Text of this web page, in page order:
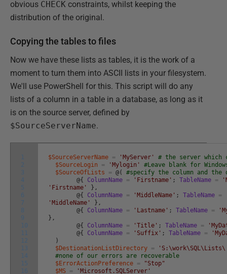
obvious CHECK constraints, whilst keeping the
distribution of the original.
Copying the tables to files
Now we have these lists as tables, it is the work of a
moment to turn them into ASCII lists in your filesystem.
We'll use PowerShell for this. This script will do any
lists of a column in a table in a database, as long as it
is on the source server, defined by
$SourceServerName.
1
2
3
4
5
6
7
8
9
10
11
12
13
14
15
16
$SourceServerName = 'MyServer'
# the server
$SourceLogin
= 'Mylogin'
#Leave blank for
$SourceOfLists
= @(
#specify the column and
@{ ColumnName = 'Firstname' ; TableName =
'Firstname'
} ,
@{ ColumnName = 'MiddleName' ; TableName =
'MiddleName'
} ,
@{ ColumnName = 'Lastname' ; TableName =
} ,
@{ ColumnName = 'Title' ; TableName =
@{ ColumnName = 'Suffix' ; TableName =
)
$DestionationListDirectory =
#none of our errors are recoverable
$ErrorActionPreference =
"Stop"
$MS =
'Microsoft.SQLServer'